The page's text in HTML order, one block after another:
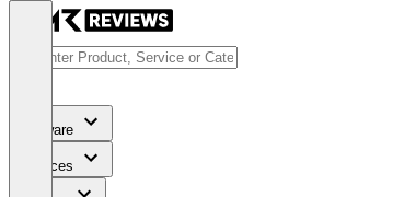
Software
Services